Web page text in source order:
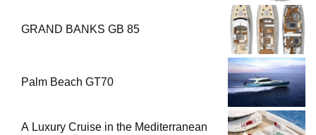
GRAND BANKS GB 85
Palm Beach GT70
A Luxury Cruise in the Mediterranean